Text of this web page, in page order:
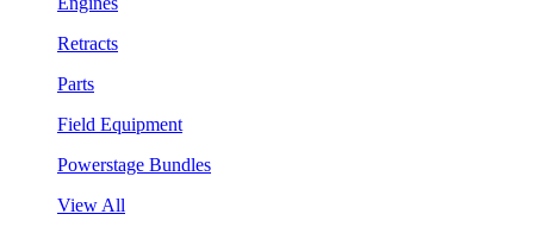
Retracts
Parts
Field Equipment
Powerstage Bundles
View All